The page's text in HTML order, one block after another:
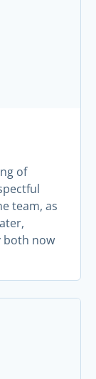
of
team, as
both now